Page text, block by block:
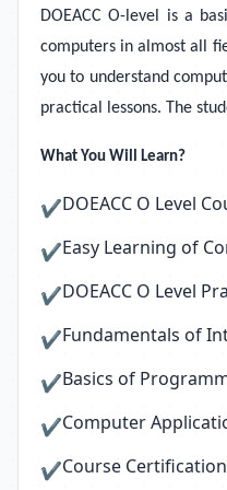
DOEACC O-level is a
computers in almost all
you to understand
practical lessons. The
What You Will Learn?
✔DOEACC O Level
✔Easy Learning of
✔DOEACC O Level
✔Fundamentals of
✔Basics of
✔Computer
✔Course Certification